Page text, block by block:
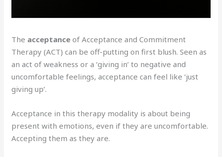
The acceptance of Acceptance and Commitment
Therapy (ACT) can be off-putting on first blush. Seen as
an act of weakness or a ‘giving in’ to negative and
uncomfortable feelings, acceptance can feel like ‘just
giving up’.
Acceptance in this therapy modality is about being
present with emotions, even if they are uncomfortable.
Accepting them as they are.